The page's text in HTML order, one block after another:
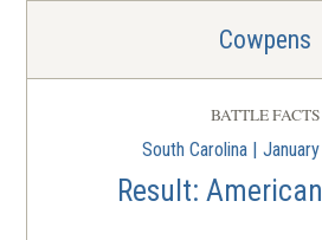
Cowpens
BATTLE FACTS
South Carolina |
Result: